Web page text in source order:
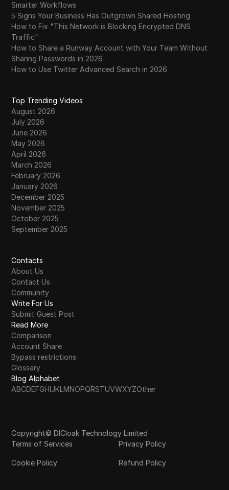
Smarter Workflows
5 Signs Your Business Has Outgrown Shared Hosting
How to Fix "This Network is Blocking Encrypted DNS
Traffic"
How to Share a Runway Account with Your Team Without
Sharing Passwords in 2026
How to Use Twitter Advanced Search in 2026
Top Trending Videos
August 2026
July 2026
June 2026
May 2026
April 2026
March 2026
February 2026
January 2026
December 2025
November 2025
October 2025
September 2025
Contacts
About Us
Contact Us
Community
Write For Us
Submit Guest Post
Read More
Comparison
Account Share
Bypass restrictions
Glossary
Blog Alphabet
ABCDEFGHIJKLMNOPQRSTUVWXYZOther
Copyright© DICloak Technology Limited
Terms of Services
Privacy Policy
Cookie Policy Refund Policy